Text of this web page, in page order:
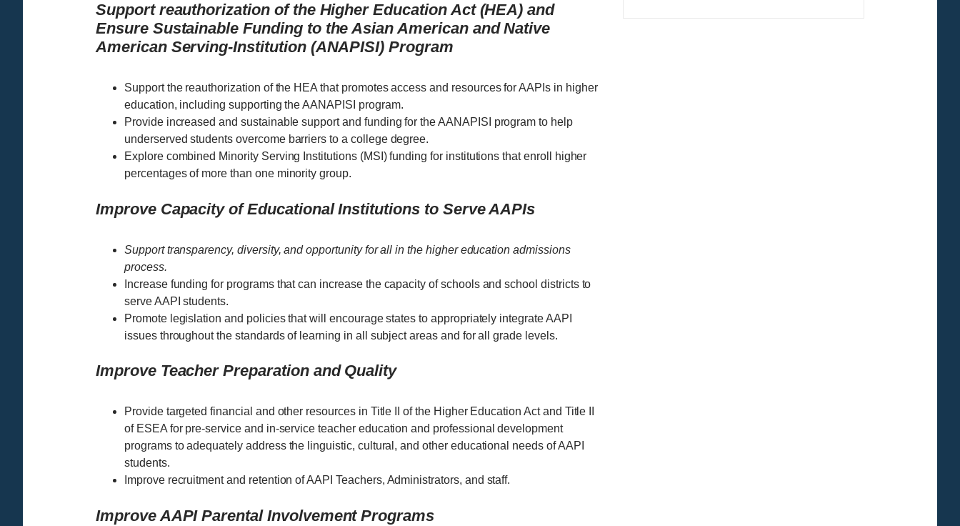
Support reauthorization of the Higher Education Act (HEA) and
Ensure Sustainable Funding to the Asian American and Native
American Serving-Institution (ANAPISI) Program
Support the reauthorization of the HEA that promotes access and resources for AAPIs in higher
education, including supporting the AANAPISI program.
Provide increased and sustainable support and funding for the AANAPISI program to help
underserved students overcome barriers to a college degree.
Explore combined Minority Serving Institutions (MSI) funding for institutions that enroll higher
percentages of more than one minority group.
Improve Capacity of Educational Institutions to Serve AAPIs
Support transparency, diversity, and opportunity for all in the higher education admissions
process.
Increase funding for programs that can increase the capacity of schools and school districts to
serve AAPI students.
Promote legislation and policies that will encourage states to appropriately integrate AAPI
issues throughout the standards of learning in all subject areas and for all grade levels.
Improve Teacher Preparation and Quality
Provide targeted financial and other resources in Title II of the Higher Education Act and Title II
of ESEA for pre-service and in-service teacher education and professional development
programs to adequately address the linguistic, cultural, and other educational needs of AAPI
students.
Improve recruitment and retention of AAPI Teachers, Administrators, and staff.
Improve AAPI Parental Involvement Programs